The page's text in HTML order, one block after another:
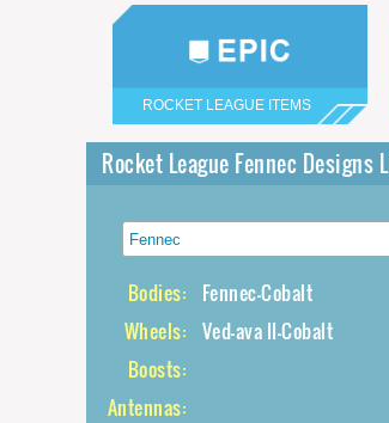
ROCKET LEAGUE ITEMS
Rocket League Fennec Designs
Bodies:
Fennec-Cobalt
Wheels: Ved-ava II-Cobalt
Boosts:
Antennas: